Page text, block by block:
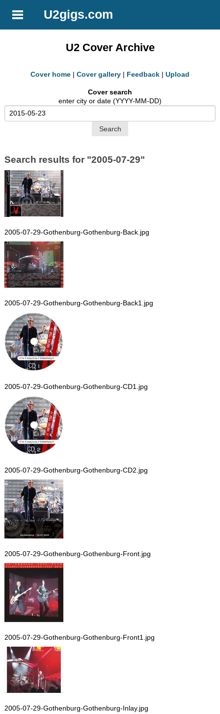
U2gigs.com
U2 Cover Archive
Cover home | Cover gallery | Feedback | Upload
Cover search
enter city or date (YYYY-MM-DD)
Search results for "2005-07-29"
2005-07-29-Gothenburg-Gothenburg-Back.jpg
2005-07-29-Gothenburg-Gothenburg-Back1.jpg
2005-07-29-Gothenburg-Gothenburg-CD1.jpg
2005-07-29-Gothenburg-Gothenburg-CD2.jpg
2005-07-29-Gothenburg-Gothenburg-Front.jpg
2005-07-29-Gothenburg-Gothenburg-Front1.jpg
2005-07-29-Gothenburg-Gothenburg-Inlay.jpg